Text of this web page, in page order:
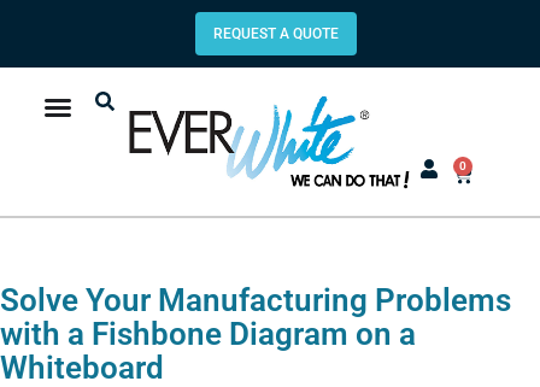
REQUEST A QUOTE
0
Solve Your Manufacturing Problems
with a Fishbone Diagram on a
Whiteboard